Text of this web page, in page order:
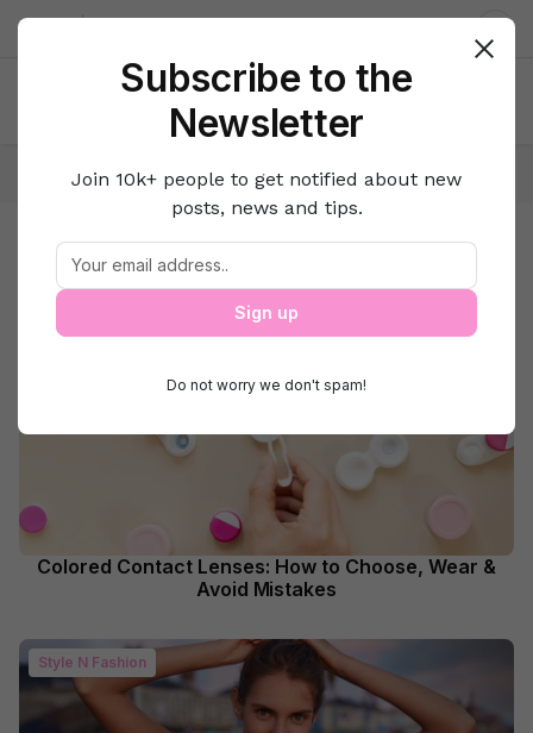
About us
Home Beauty Style N Fashion
Style N Fashion
Beauty
Colored Contact Lenses: How to Choose, Wear &
Avoid Mistakes
Style N Fashion
Subscribe to the
Newsletter
Join 10k+ people to get notified about new
posts, news and tips.
Sign up
Do not worry we don't spam!